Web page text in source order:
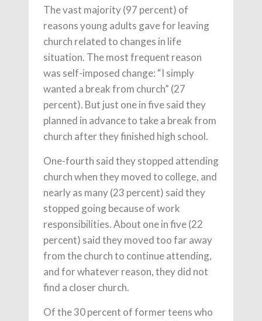
The vast majority (97 percent) of
reasons young adults gave for leaving
church related to changes in life
situation. The most frequent reason
was self-imposed change: “I simply
wanted a break from church” (27
percent). But just one in five said they
planned in advance to take a break from
church after they finished high school.
One-fourth said they stopped attending
church when they moved to college, and
nearly as many (23 percent) said they
stopped going because of work
responsibilities. About one in five (22
percent) said they moved too far away
from the church to continue attending,
and for whatever reason, they did not
find a closer church.
Of the 30 percent of former teens who